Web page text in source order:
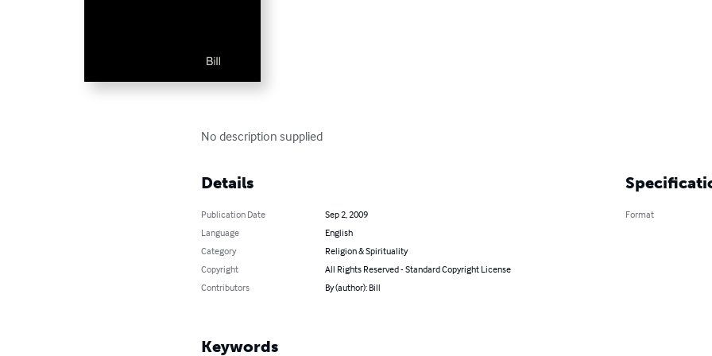
No description supplied
Details
Publication Date
Sep 2, 2009
Language
English
Category
Religion & Spirituality
Copyright
All Rights Reserved - Standard Copyright License
Contributors
By (author): Bill
Format
Keywords